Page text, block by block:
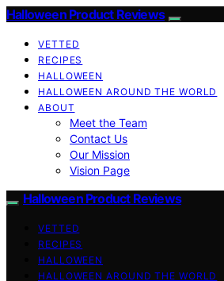
Halloween Product Reviews
VETTED
RECIPES
HALLOWEEN
HALLOWEEN AROUND THE WORLD
ABOUT
Meet the Team
Contact Us
Our Mission
Vision Page
Halloween Product Reviews
VETTED
RECIPES
HALLOWEEN
HALLOWEEN AROUND THE WORLD